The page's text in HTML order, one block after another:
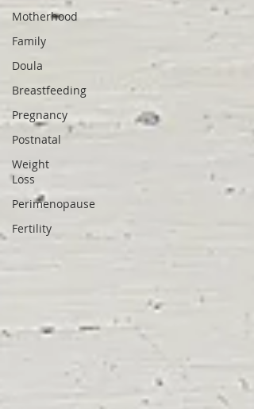
Motherhood
Family
Doula
Breastfeeding
Pregnancy
Postnatal
Weight
Loss
Perimenopause
Fertility